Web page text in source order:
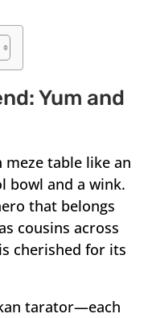
Yum and
meze table like an
bowl and a wink.
that belongs
cousins across
cherished for its
tarator—each